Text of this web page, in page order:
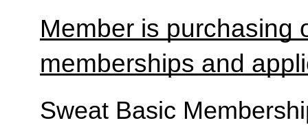
Member is purchasing
memberships and
Sweat Basic